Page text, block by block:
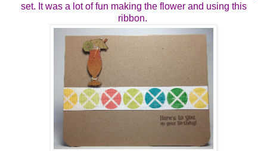
set. It was a lot of fun making the flower and using this
ribbon.